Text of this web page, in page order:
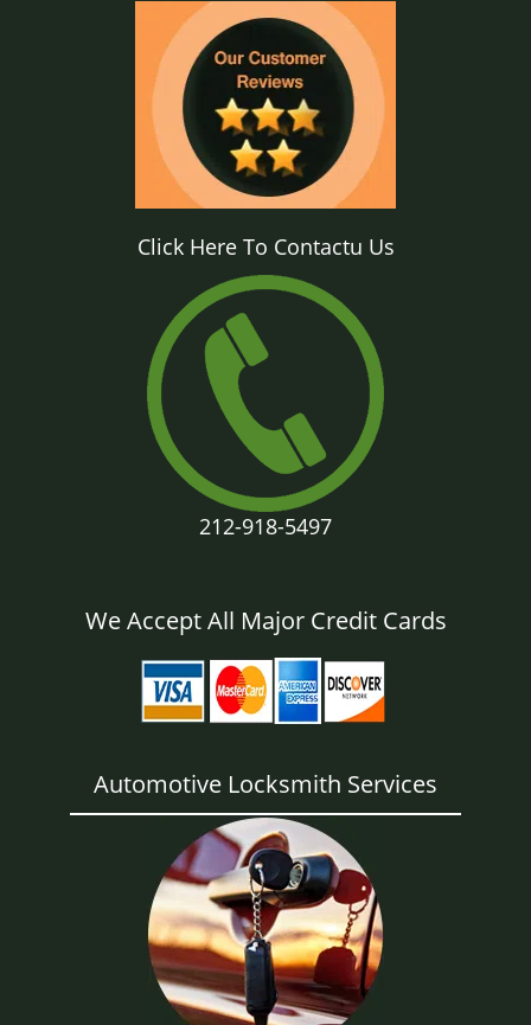
Click Here To Contactu Us
212-918-5497
We Accept All Major Credit Cards
Automotive Locksmith Services